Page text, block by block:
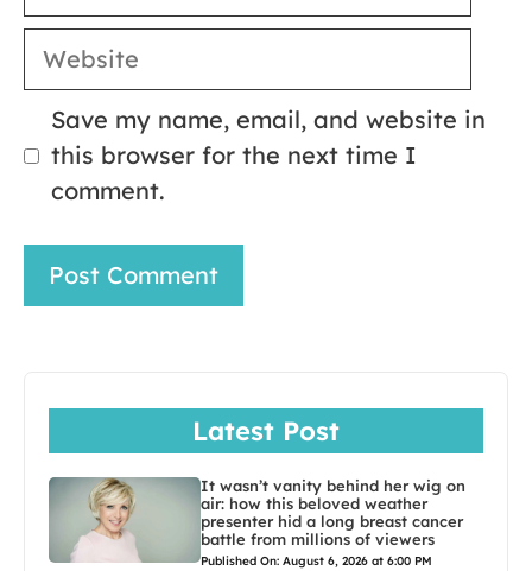
Website
Save my name, email, and website in
this browser for the next time I
comment.
Latest Post
It wasn’t vanity behind her wig on
air: how this beloved weather
presenter hid a long breast cancer
battle from millions of viewers
Published On: August 6, 2026 at 6:00 PM